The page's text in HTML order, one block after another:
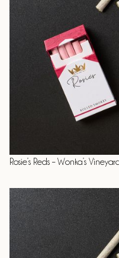
Rosie’s Reds – Wonka’s